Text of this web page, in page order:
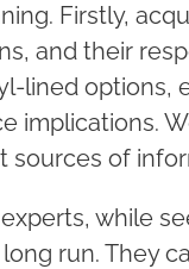
Firstly,
and their
lined options,
implications.
sources of
while
run. They